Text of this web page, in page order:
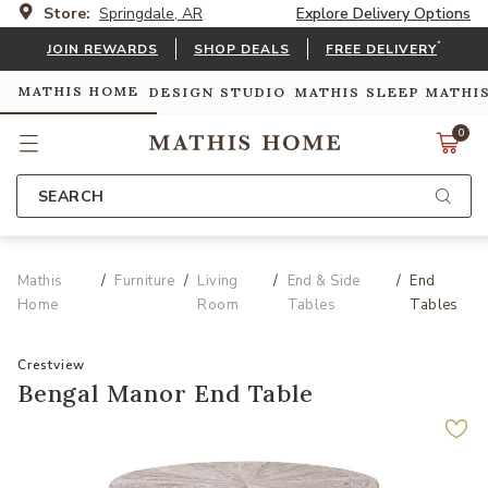
Store: Springdale, AR Explore Delivery Options
JOIN REWARDS SHOP DEALS FREE DELIVERY*
MATHIS HOME DESIGN STUDIO MATHIS SLEEP
0
SEARCH
Mathis
Home
Furniture
Living
Room
End & Side
Tables
End
Tables
Crestview
Bengal Manor End Table